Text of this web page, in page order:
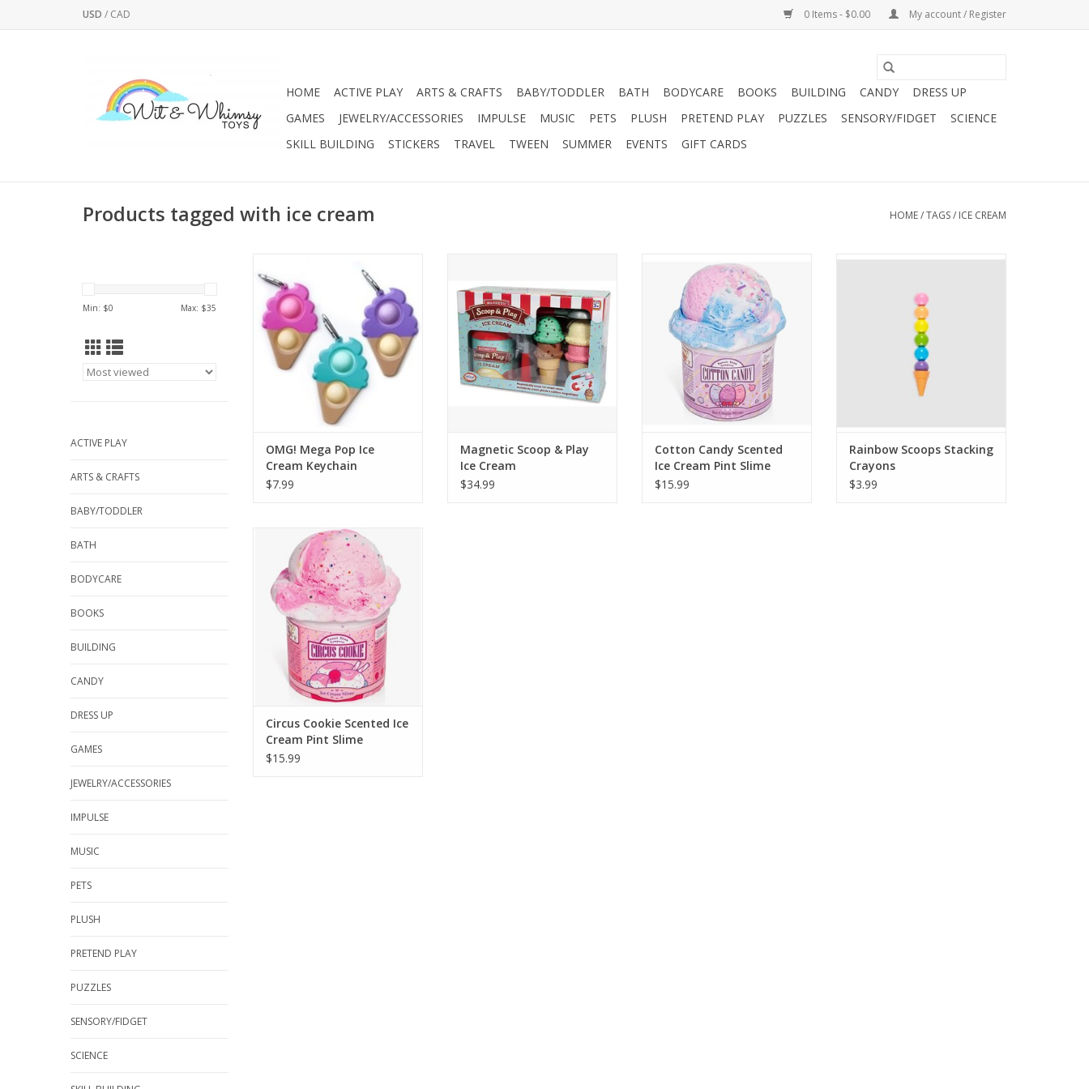
USD / CAD 0 Items - $0.00 My account / Register
HOME ACTIVE PLAY ARTS & CRAFTS BABY/TODDLER BATH BODYCARE BOOKS BUILDING CANDY
DRESS UP
GAMES
JEWELRY/ACCESSORIES IMPULSE MUSIC PETS PLUSH PRETEND PLAY PUZZLES SENSORY/FIDGET
SCIENCE
SKILL BUILDING
STICKERS TRAVEL TWEEN SUMMER EVENTS GIFT CARDS
Products tagged with ice cream HOME/TAGS/ ICE CREAM
Min: $0 Max: $35
ACTIVE PLAY
ARTS & CRAFTS
BABY/TODDLER
BATH
BODYCARE
BOOKS
BUILDING
CANDY
DRESS UP
GAMES
JEWELRY/ACCESSORIES
IMPULSE
MUSIC
PETS
PLUSH
PRETEND PLAY
PUZZLES
SENSORY/FIDGET
SCIENCE
Keychains! The fun bubble
popping fidget toy that you can
take on the go! Each keychain has
a hard shell exterior with soft
silicon bubbles inside.
ADD TO CART
OMG! Mega Pop Ice
Cream Keychain
$7.99
really scoop and serve just like at
a real ice cream shop!
ADD TO CART
Magnetic Scoop & Play
Ice Cream
$34.99
YES it's SLIME! This Cotton Candy
scented Ice Cream Slime is every
ice cream lovers dream. They
look as accurate to real ice
cream you won't believe your
eyes... o
ADD TO CART
Cotton Candy Scented
Ice Cream Pint Slime
$15.99
Rainbow Scoops Stacking
cone shaped stackable crayons.
Each of the 6 ice cream scoops
has a single colored fine tip
erasable crayon and is totally
interchangeable from the rest.
The cone is a vanilla scented
eraser! Stack th
Rainbow Scoops Stacking
Crayons
$3.99
YES it's SLIME! This Circus Cookie
scented Ice Cream Slime is every
ice cream lover's dream. They
look so much like real ice cream
you won't believe your eyes...or
your nose! Every flavor was
carefully curated to h
ADD TO CART
Circus Cookie Scented Ice
Cream Pint Slime
$15.99